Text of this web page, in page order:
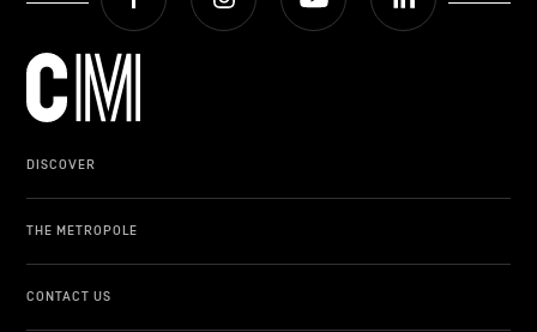
DISCOVER
THE METROPOLE
CONTACT US